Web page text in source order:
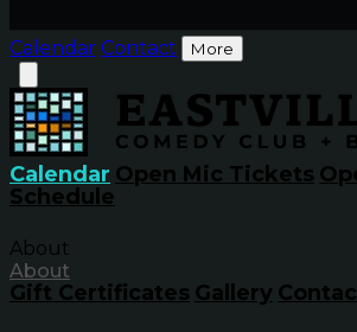
Calendar Contact More
Calendar Open Mic Tickets
Schedule
About
About
Gift Certificates Gallery